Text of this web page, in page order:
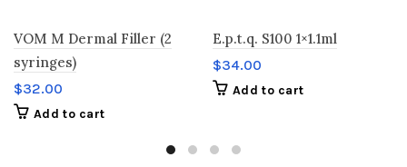
VOM M Dermal Filler (2
syringes)
$32.00
Add to cart
E.p.t.q. S100 1×1.1ml
$34.00
Add to cart